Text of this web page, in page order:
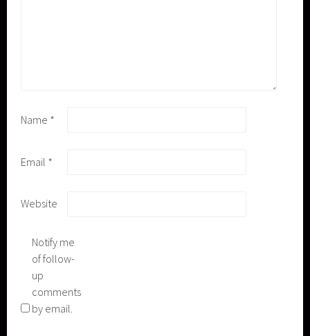
Name *
Email *
Website
Notify me
of follow-
up
comments
by email.